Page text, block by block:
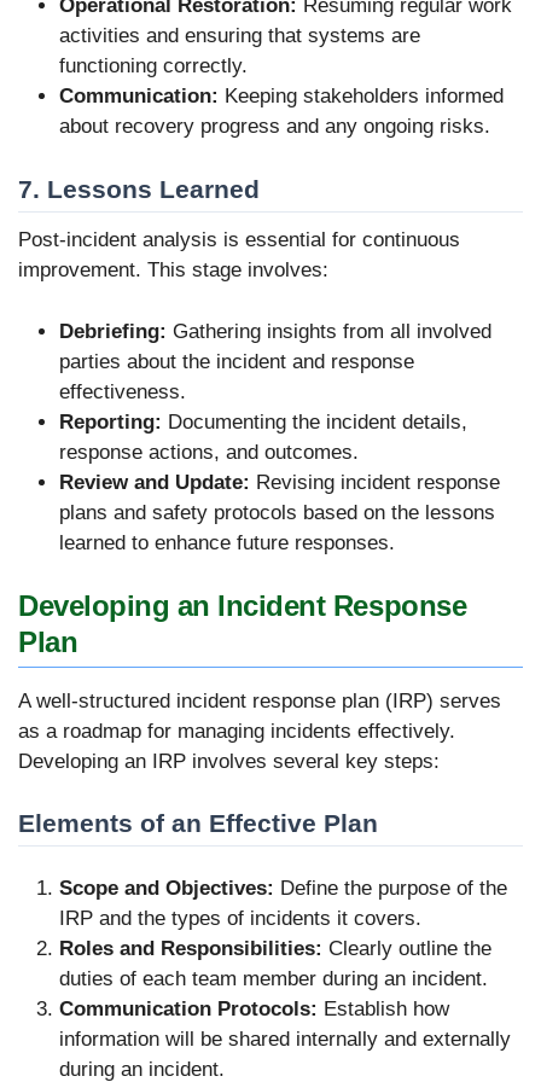
Operational Restoration: Resuming regular work
activities and ensuring that systems are
functioning correctly.
Communication: Keeping stakeholders informed
about recovery progress and any ongoing risks.
7. Lessons Learned
Post-incident analysis is essential for continuous
improvement. This stage involves:
Debriefing: Gathering insights from all involved
parties about the incident and response
effectiveness.
Reporting: Documenting the incident details,
response actions, and outcomes.
Review and Update: Revising incident response
plans and safety protocols based on the lessons
learned to enhance future responses.
Developing an Incident Response
Plan
A well-structured incident response plan (IRP) serves
as a roadmap for managing incidents effectively.
Developing an IRP involves several key steps:
Elements of an Effective Plan
Scope and Objectives: Define the purpose of the
IRP and the types of incidents it covers.
Roles and Responsibilities: Clearly outline the
duties of each team member during an incident.
Communication Protocols: Establish how
information will be shared internally and externally
during an incident.